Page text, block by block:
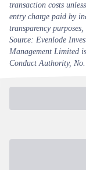
transaction costs
entry charge paid by
transparency
Source: Evenlode
Management Limited
Conduct Authority,